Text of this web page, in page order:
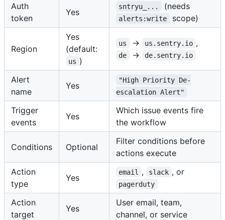
Auth
token
Yes
sntryu_... (needs
alerts:write scope)
Region
Yes
(default:
us )
us → us.sentry.io ,
de → de.sentry.io
Alert
name
Yes
"High Priority De-
escalation Alert"
Trigger
events
Yes
Which issue events fire
the workflow
Conditions Optional
Filter conditions before
actions execute
Action
type
Yes
email , slack , or
pagerduty
Action
target
Yes
User email, team,
channel, or service